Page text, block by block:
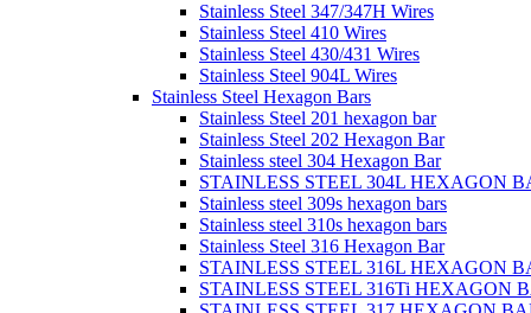
Stainless Steel 347/347H Wires
Stainless Steel 410 Wires
Stainless Steel 430/431 Wires
Stainless Steel 904L Wires
Stainless Steel Hexagon Bars
Stainless Steel 201 hexagon bar
Stainless Steel 202 Hexagon Bar
Stainless steel 304 Hexagon Bar
STAINLESS STEEL 304L HEXAGON
Stainless steel 309s hexagon bars
Stainless steel 310s hexagon bars
Stainless Steel 316 Hexagon Bar
STAINLESS STEEL 316L HEXAGON
STAINLESS STEEL 316Ti HEXAGON